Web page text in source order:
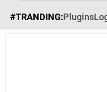
#TRANDING:Plugins